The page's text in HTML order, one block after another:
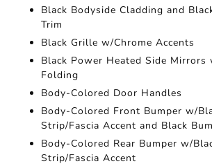
Black Bodyside Cladding and
Trim
Black Grille w/Chrome Accents
Black Power Heated Side Mirrors
Folding
Body-Colored Door Handles
Body-Colored Front Bumper w/
Strip/Fascia Accent and Black
Body-Colored Rear Bumper w/
Strip/Fascia Accent